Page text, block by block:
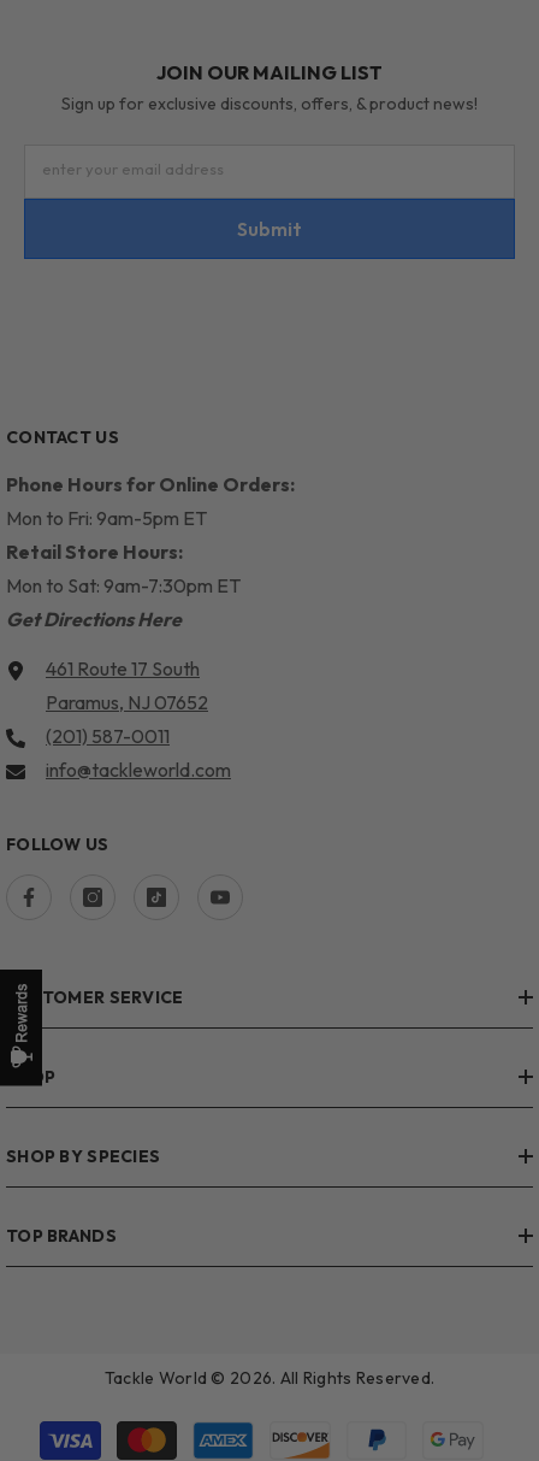
JOIN OUR MAILING LIST
Sign up for exclusive discounts, offers, & product news!
enter your email address
Submit
CONTACT US
Phone Hours for Online Orders:
Mon to Fri: 9am-5pm ET
Retail Store Hours:
Mon to Sat: 9am-7:30pm ET
Get Directions Here
461 Route 17 South
Paramus, NJ 07652
(201) 587-0011
info@tackleworld.com
FOLLOW US
CUSTOMER SERVICE
SHOP
SHOP BY SPECIES
TOP BRANDS
Tackle World © 2026. All Rights Reserved.
Payment